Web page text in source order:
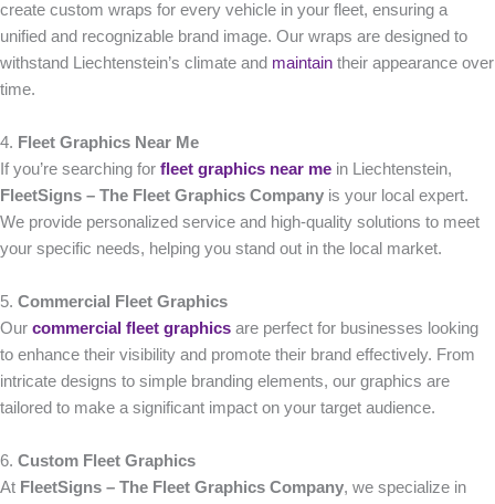
create custom wraps for every vehicle in your fleet, ensuring a
unified and recognizable brand image. Our wraps are designed to
withstand Liechtenstein’s climate and maintain their appearance over
time.
4. Fleet Graphics Near Me
If you’re searching for fleet graphics near me in Liechtenstein,
FleetSigns – The Fleet Graphics Company is your local expert.
We provide personalized service and high-quality solutions to meet
your specific needs, helping you stand out in the local market.
5. Commercial Fleet Graphics
Our commercial fleet graphics are perfect for businesses looking
to enhance their visibility and promote their brand effectively. From
intricate designs to simple branding elements, our graphics are
tailored to make a significant impact on your target audience.
6. Custom Fleet Graphics
At FleetSigns – The Fleet Graphics Company, we specialize in